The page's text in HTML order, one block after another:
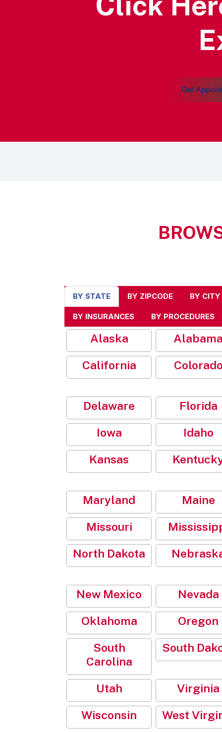
Get
BY STATE BY ZIPCODE BY CITY
BY INSURANCES BY PROCEDURES
Alaska
California
Delaware
Florida
Iowa
Idaho
Kansas
Maryland
Maine
Missouri
North Dakota
New Mexico
Nevada
Oklahoma
Oregon
South
Carolina
South
Utah
Virginia
Wisconsin
West